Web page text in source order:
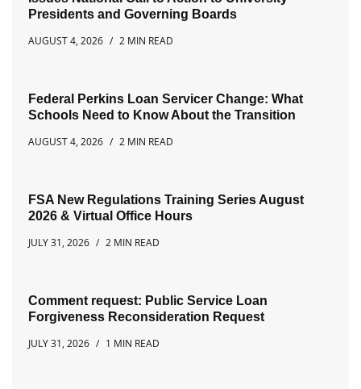
Presidents and Governing Boards
AUGUST 4, 2026
2 MIN READ
Federal Perkins Loan Servicer Change: What
Schools Need to Know About the Transition
AUGUST 4, 2026
2 MIN READ
FSA New Regulations Training Series August
2026 & Virtual Office Hours
JULY 31, 2026
2 MIN READ
Comment request: Public Service Loan
Forgiveness Reconsideration Request
JULY 31, 2026
1 MIN READ